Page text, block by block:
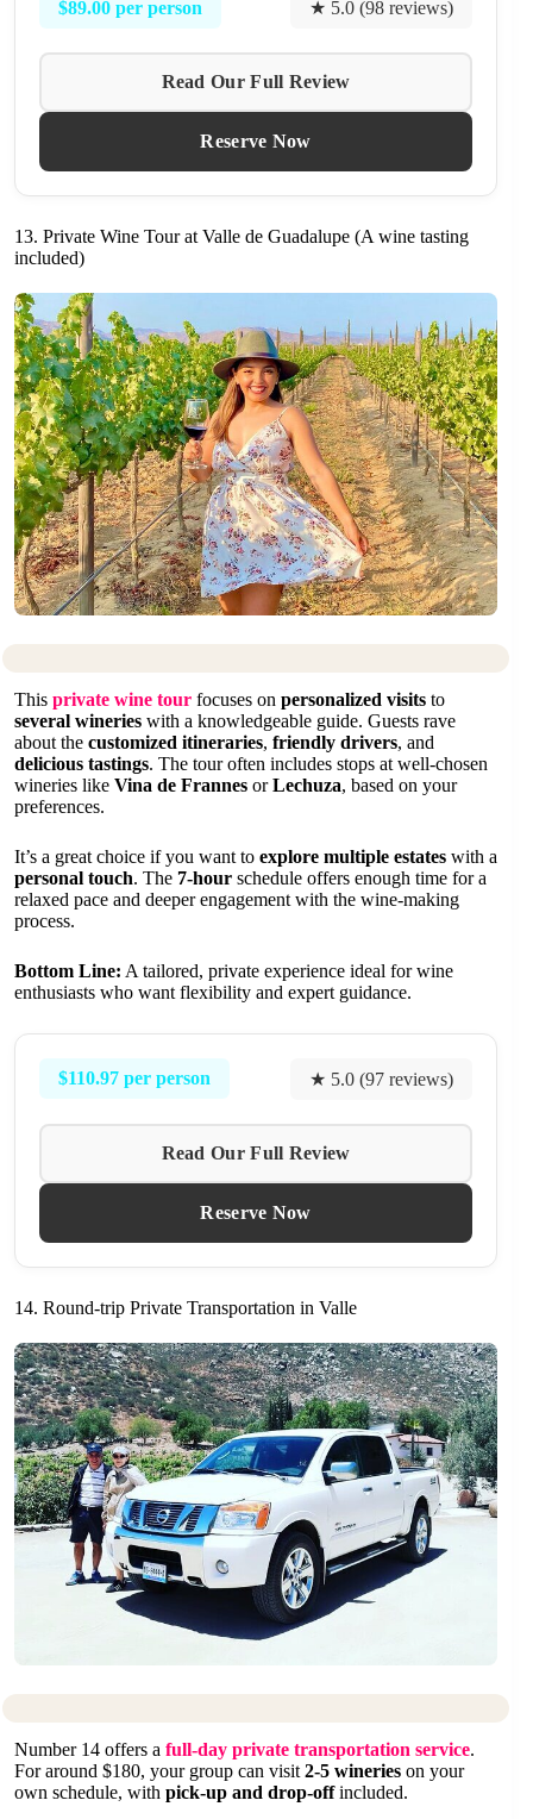
$89.00 per person ★ 5.0 (98 reviews)
Read Our Full Review
Reserve Now
13. Private Wine Tour at Valle de Guadalupe (A wine tasting
included)
This private wine tour focuses on personalized visits to
several wineries with a knowledgeable guide. Guests rave
about the customized itineraries, friendly drivers, and
delicious tastings. The tour often includes stops at well-chosen
wineries like Vina de Frannes orLechuza, based on your
preferences.
It’s a great choice if you want to explore multiple estates with a
personal touch. The 7-hour schedule offers enough time for a
relaxed pace and deeper engagement with the wine-making
process.
Bottom Line: A tailored, private experience ideal for wine
enthusiasts who want flexibility and expert guidance.
$110.97 per person ★ 5.0 (97 reviews)
Read Our Full Review
Reserve Now
14. Round-trip Private Transportation in Valle
Number 14 offers a full-day private transportation service.
For around $180, your group can visit 2-5 wineries on your
own schedule, with pick-up and drop-offincluded.